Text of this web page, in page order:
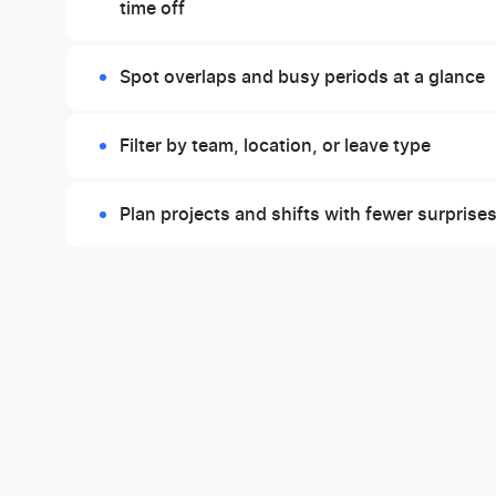
time off
Spot overlaps and busy periods at a glance
Filter by team, location, or leave type
Plan projects and shifts with fewer surprises